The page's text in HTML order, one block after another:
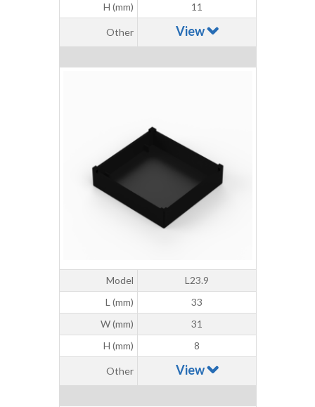
H (mm)
11
Other View
Model
L23.9
L (mm)
33
W (mm)
31
H (mm)
8
Other View